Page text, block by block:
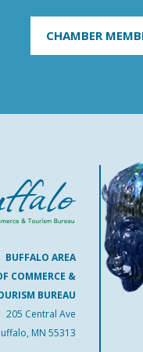
CHAMBER
BUFFALO AREA
COMMERCE &
BUREAU
205 Central Ave
MN 55313